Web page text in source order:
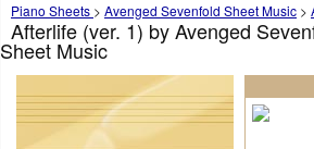
Piano Sheets > Avenged Sevenfold Sheet Music >
Afterlife (ver. 1) by Avenged
Sheet Music